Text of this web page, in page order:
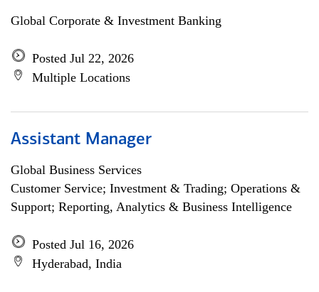
Global Corporate & Investment Banking
Posted Jul 22, 2026
Multiple Locations
Assistant Manager
Global Business Services
Customer Service; Investment & Trading; Operations &
Support; Reporting, Analytics & Business Intelligence
Posted Jul 16, 2026
Hyderabad, India